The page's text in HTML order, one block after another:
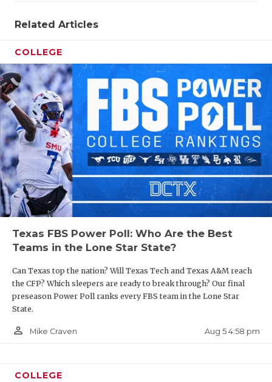
Related Articles
COLLEGE
Texas FBS Power Poll: Who Are the Best
Teams in the Lone Star State?
Can Texas top the nation? Will Texas Tech and Texas A&M reach
the CFP? Which sleepers are ready to break through? Our final
preseason Power Poll ranks every FBS team in the Lone Star
State.
person_outline Mike Craven Aug 5 4:58 pm
COLLEGE